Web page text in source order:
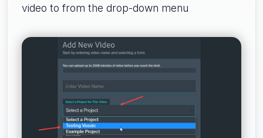
video to from the drop-down menu